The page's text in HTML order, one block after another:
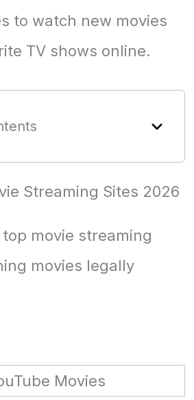
to watch new movies
TV shows online.
Streaming Sites 2026
movie streaming
movies legally